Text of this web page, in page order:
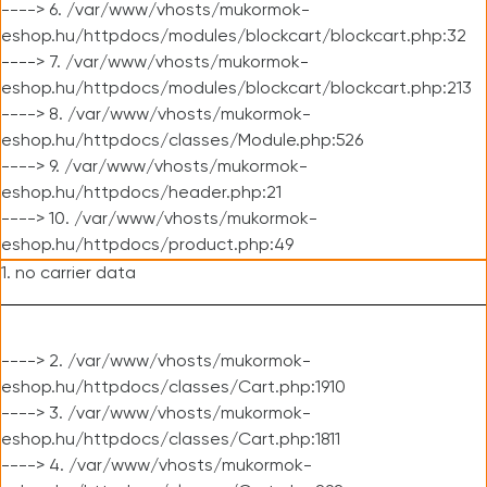
----> 6. /var/www/vhosts/mukormok-
eshop.hu/httpdocs/modules/blockcart/blockcart.php:32
----> 7. /var/www/vhosts/mukormok-
eshop.hu/httpdocs/modules/blockcart/blockcart.php:213
----> 8. /var/www/vhosts/mukormok-
eshop.hu/httpdocs/classes/Module.php:526
----> 9. /var/www/vhosts/mukormok-
eshop.hu/httpdocs/header.php:21
----> 10. /var/www/vhosts/mukormok-
eshop.hu/httpdocs/product.php:49
1. no carrier data
----> 2. /var/www/vhosts/mukormok-
eshop.hu/httpdocs/classes/Cart.php:1910
----> 3. /var/www/vhosts/mukormok-
eshop.hu/httpdocs/classes/Cart.php:1811
----> 4. /var/www/vhosts/mukormok-